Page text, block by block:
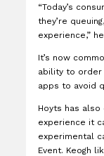
“Today’s
they’re
experience,”
It’s now
ability to order
apps to avoid
Hoyts has
experience it
experimental
Event. Keogh